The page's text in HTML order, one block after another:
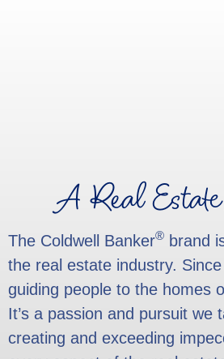
A Real
The Coldwell Banker® brand
the real estate industry. Since
guiding people to the homes
It’s a passion and pursuit we
creating and exceeding